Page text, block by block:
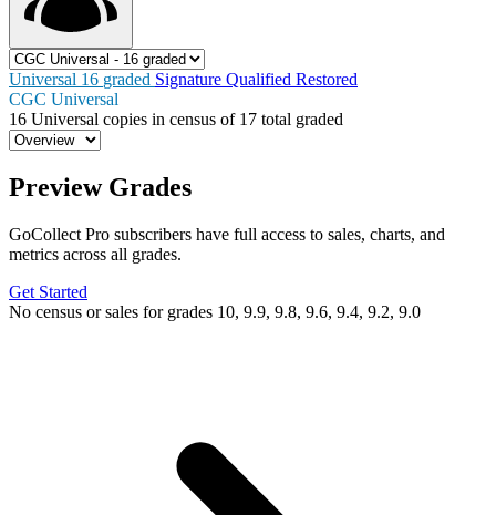
Universal 16 graded Signature Qualified Restored
CGC Universal
16 Universal copies in census of 17 total graded
Preview Grades
GoCollect Pro subscribers have full access to sales, charts, and
metrics across all grades.
Get Started
No census or sales for grades 10, 9.9, 9.8, 9.6, 9.4, 9.2, 9.0